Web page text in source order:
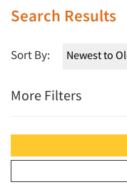
Search Results
Sort By:
More Filters